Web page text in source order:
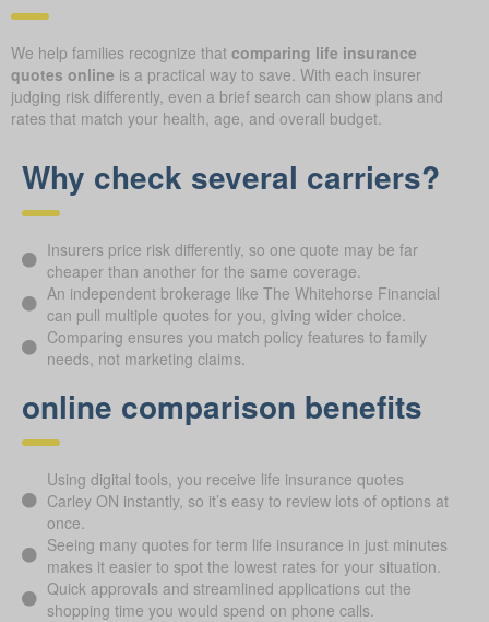
We help families recognize that comparing life insurance
quotes online is a practical way to save. With each insurer
judging risk differently, even a brief search can show plans and
rates that match your health, age, and overall budget.
Why check several carriers?
Insurers price risk differently, so one quote may be far
cheaper than another for the same coverage.
An independent brokerage like The Whitehorse Financial
can pull multiple quotes for you, giving wider choice.
Comparing ensures you match policy features to family
needs, not marketing claims.
online comparison benefits
Using digital tools, you receive life insurance quotes
Carley ON instantly, so it’s easy to review lots of options at
once.
Seeing many quotes for term life insurance in just minutes
makes it easier to spot the lowest rates for your situation.
Quick approvals and streamlined applications cut the
shopping time you would spend on phone calls.